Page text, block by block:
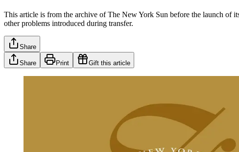
This article is from the archive of The New York Sun before the launch of
other problems introduced during transfer.
Share
Share Print Gift this article